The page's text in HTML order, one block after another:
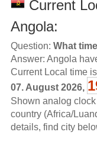
Current
Angola:
Question: What
Answer: Angola
Current Local time is
07. August 2026,
Shown analog
country (Africa/
details, find city